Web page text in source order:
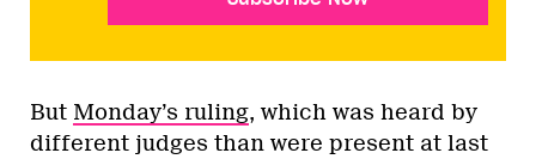
But Monday’s ruling, which was heard by
different judges than were present at last